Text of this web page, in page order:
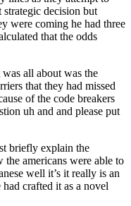
strategic decision but
were coming he had three
that the odds
all about was the
that they had missed
of the code breakers
uh and and please put
briefly explain the
the americans were able to
well it’s it really is an
crafted it as a novel